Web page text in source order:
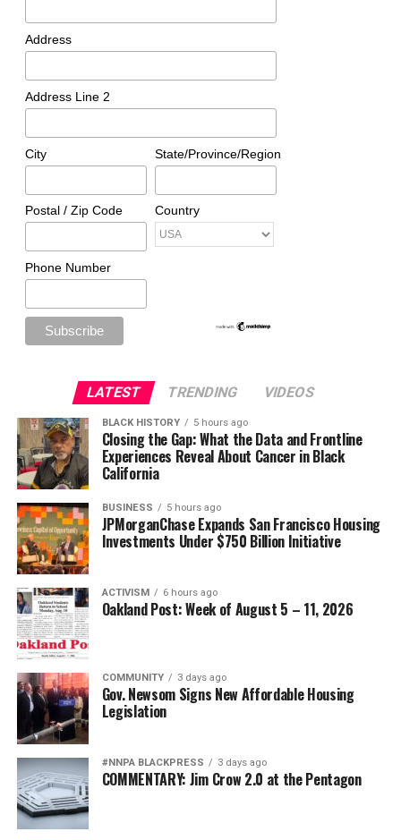
Address
Address Line 2
City State/Province/Region
Postal / Zip Code Country
Phone Number
LATEST TRENDING VIDEOS
BLACK HISTORY 5 hours ago
Closing the Gap: What the Data and Frontline
Experiences Reveal About Cancer in Black
California
BUSINESS 5 hours ago
JPMorganChase Expands San Francisco Housing
Investments Under $750 Billion Initiative
ACTIVISM 6 hours ago
Oakland Post: Week of August 5 – 11, 2026
COMMUNITY 3 days ago
Gov. Newsom Signs New Affordable Housing
Legislation
#NNPA BLACKPRESS 3 days ago
COMMENTARY: Jim Crow 2.0 at the Pentagon